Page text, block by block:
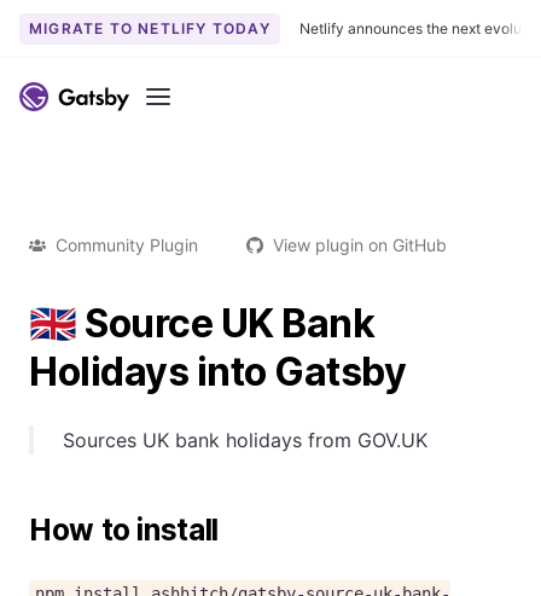
MIGRATE TO NETLIFY TODAY Netlify announces the next
Menu
Community Plugin View plugin on GitHub
🇬🇧 Source UK Bank
Holidays into Gatsby
Sources UK bank holidays from GOV.UK
How to install